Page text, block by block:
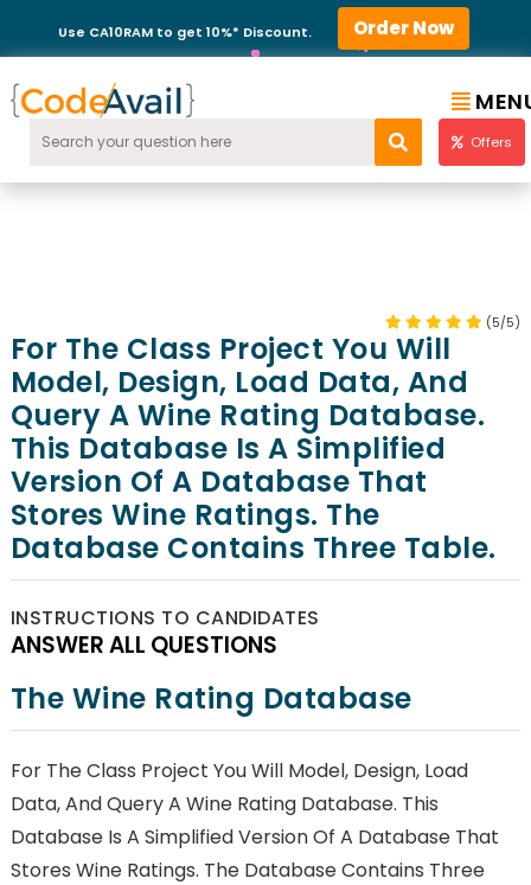
Use CA10RAM to get 10%* Discount. Order Now
Offers
(5/5)
For The Class Project You Will
Model, Design, Load Data, And
Query A Wine Rating Database.
This Database Is A Simplified
Version Of A Database That
Stores Wine Ratings. The
Database Contains Three Table.
INSTRUCTIONS TO CANDIDATES
ANSWER ALL QUESTIONS
The Wine Rating Database
For The Class Project You Will Model, Design, Load
Data, And Query A Wine Rating Database. This
Database Is A Simplified Version Of A Database That
Stores Wine Ratings. The Database Contains Three